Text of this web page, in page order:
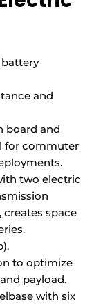
and
board and
for commuter
two electric
creates space
to optimize
payload.
with six